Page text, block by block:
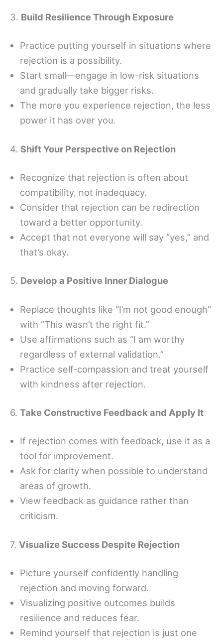
3. Build Resilience Through Exposure
Practice putting yourself in situations where
rejection is a possibility.
Start small—engage in low-risk situations
and gradually take bigger risks.
The more you experience rejection, the less
power it has over you.
4. Shift Your Perspective on Rejection
Recognize that rejection is often about
compatibility, not inadequacy.
Consider that rejection can be redirection
toward a better opportunity.
Accept that not everyone will say “yes,” and
that’s okay.
5. Develop a Positive Inner Dialogue
Replace thoughts like “I’m not good enough”
with “This wasn’t the right fit.”
Use affirmations such as “I am worthy
regardless of external validation.”
Practice self-compassion and treat yourself
with kindness after rejection.
6. Take Constructive Feedback and Apply It
If rejection comes with feedback, use it as a
tool for improvement.
Ask for clarity when possible to understand
areas of growth.
View feedback as guidance rather than
criticism.
7. Visualize Success Despite Rejection
Picture yourself confidently handling
rejection and moving forward.
Visualizing positive outcomes builds
resilience and reduces fear.
Remind yourself that rejection is just one